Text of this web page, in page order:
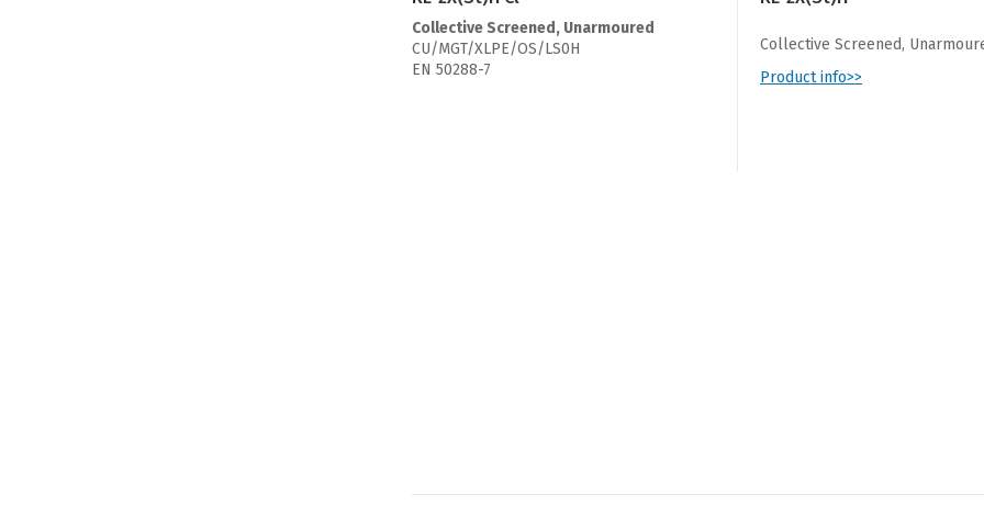
Collective Screened, Unarmoured
CU/MGT/XLPE/OS/LS0H
EN 50288-7
Collective Screened,
Product info>>